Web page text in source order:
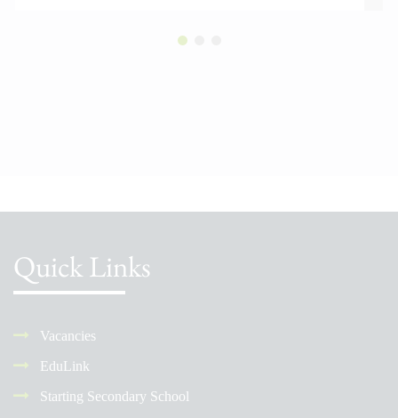
Quick Links
Vacancies
EduLink
Starting Secondary School